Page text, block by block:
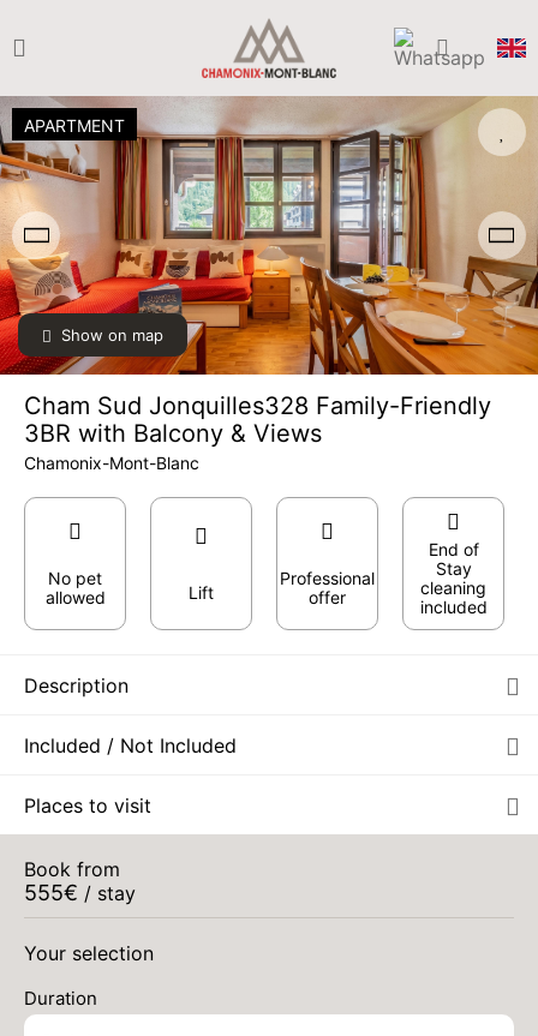
Show on map
APARTMENT
Cham Sud Jonquilles328 Family-Friendly
3BR with Balcony & Views
Chamonix-Mont-Blanc
No pet
allowed
Lift
Professional
offer
End of
Stay
cleaning
included
Description
Included / Not Included
Places to visit
Book from
555€ / stay
Your selection
Duration